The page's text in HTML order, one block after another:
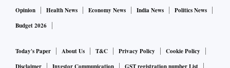
Opinion
Health News Economy News India News
Politics News
Budget 2026
Today's Paper About Us T&C Privacy Policy
Cookie Policy